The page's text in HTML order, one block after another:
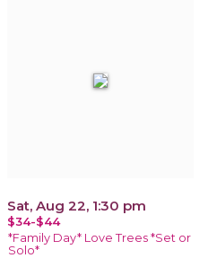
Sat, Aug 22, 1:30 pm
$34-$44
*Family Day* Love Trees *Set or
Solo*